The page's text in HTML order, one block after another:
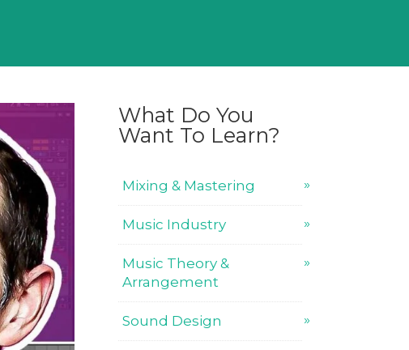
What Do You
Want To Learn?
Mixing & Mastering
Music Industry
Music Theory &
Arrangement
Sound Design